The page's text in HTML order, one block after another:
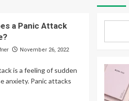
a Panic Attack
November 26, 2022
is a feeling of sudden
anxiety. Panic attacks